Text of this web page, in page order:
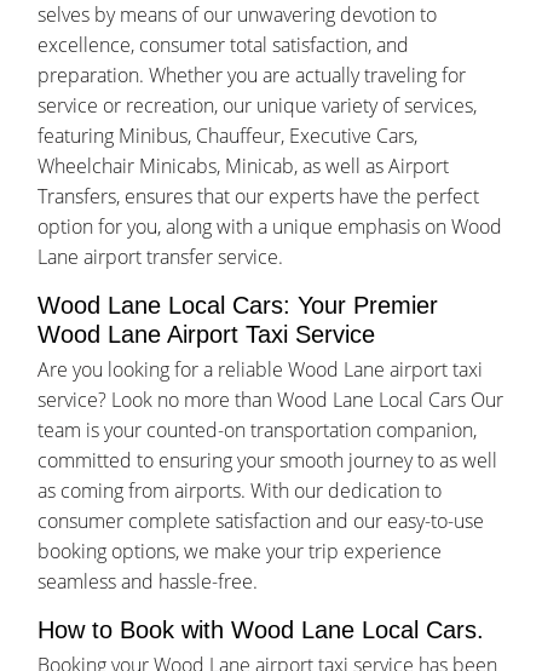
selves by means of our unwavering devotion to
excellence, consumer total satisfaction, and
preparation. Whether you are actually traveling for
service or recreation, our unique variety of services,
featuring Minibus, Chauffeur, Executive Cars,
Wheelchair Minicabs, Minicab, as well as Airport
Transfers, ensures that our experts have the perfect
option for you, along with a unique emphasis on Wood
Lane airport transfer service.
Wood Lane Local Cars: Your Premier
Wood Lane Airport Taxi Service
Are you looking for a reliable Wood Lane airport taxi
service? Look no more than Wood Lane Local Cars Our
team is your counted-on transportation companion,
committed to ensuring your smooth journey to as well
as coming from airports. With our dedication to
consumer complete satisfaction and our easy-to-use
booking options, we make your trip experience
seamless and hassle-free.
How to Book with Wood Lane Local Cars.
Booking your Wood Lane airport taxi service has been